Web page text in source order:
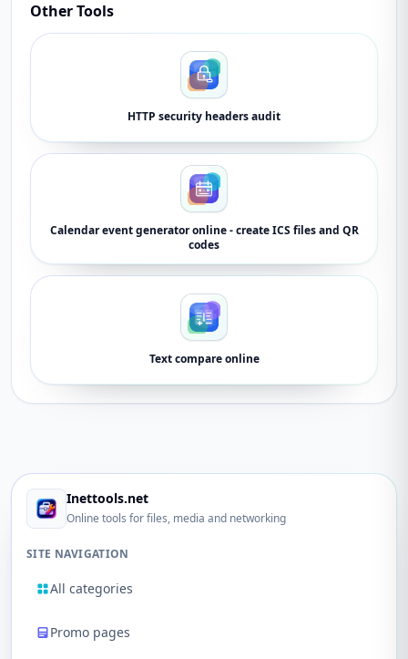
Other Tools
HTTP security headers audit
Calendar event generator online - create ICS files and QR
codes
Text compare online
Inettools.net
Online tools for files, media and networking
SITE NAVIGATION
All categories
Promo pages